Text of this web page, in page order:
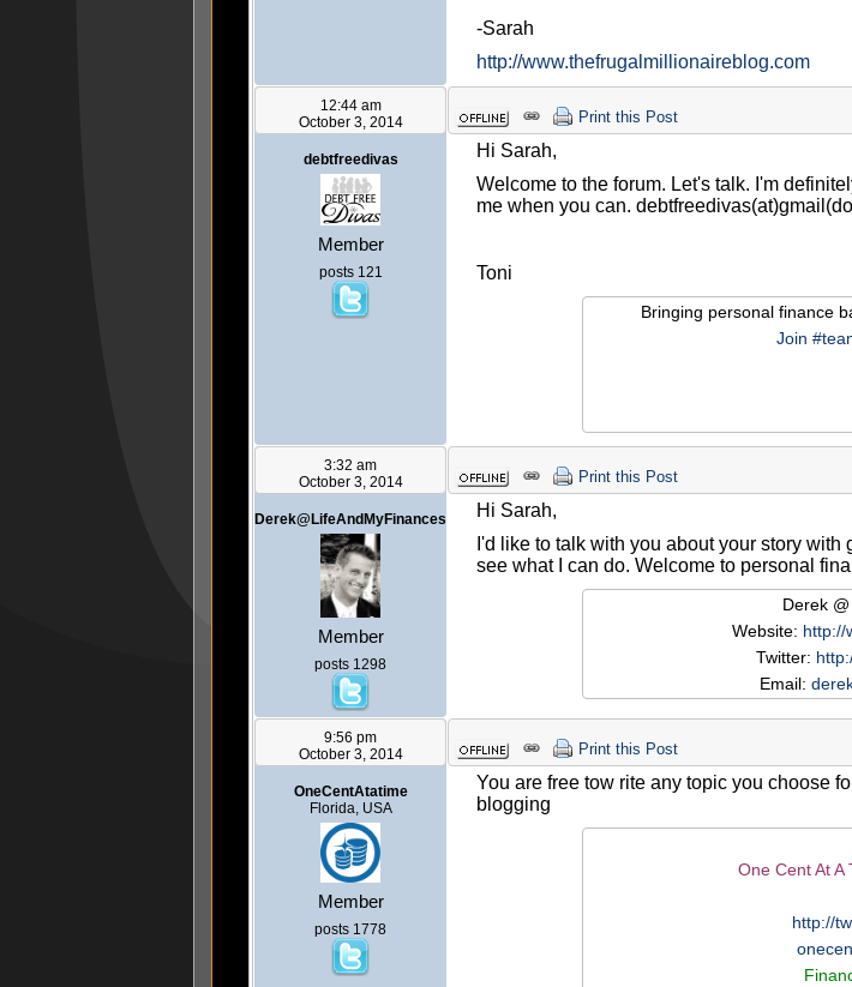
-Sarah
http://www.thefrugalmillionaireblog.com
12:44 am
October 3, 2014
debtfreedivas
Member
posts 121
Print this Post
Hi Sarah,
Welcome to the forum. Let's talk. I'm
me when you can.
Toni
Bringing personal finance
Join
3:32 am
October 3, 2014
Derek@LifeAndMyFinances
Member
posts 1298
Print this Post
Hi Sarah,
I'd like to talk with you about your story with
see what I can do. Welcome to personal
Derek
Website: http://
Twitter:
Email:
9:56 pm
October 3, 2014
OneCentAtatime
Florida, USA
Member
posts 1778
Print this Post
You are free tow rite any topic you choose
blogging
One Cent At
http://